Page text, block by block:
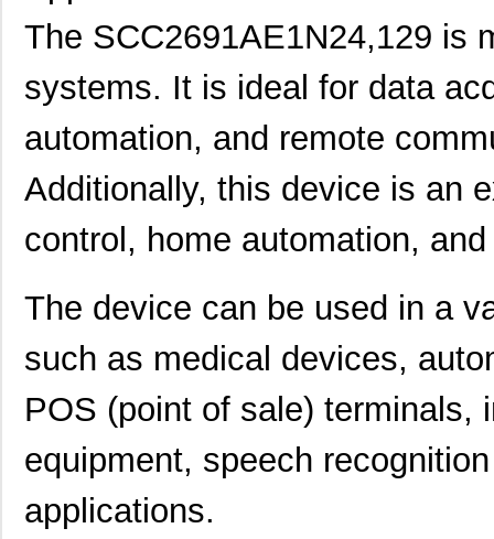
The SCC2691AE1N24,129 is
systems. It is ideal for data
automation, and remote
Additionally, this device is an
control, home automation,
The device can be used in a
such as medical devices,
POS (point of sale) terminals,
equipment, speech
applications.